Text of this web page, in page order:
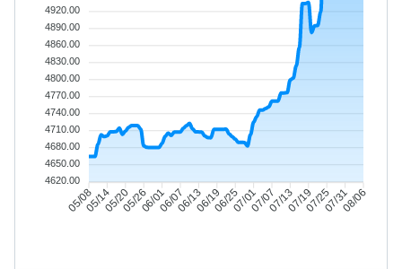
05/0805/1405/2005/2606/0106/0706/1306/1906/2507/0107/0707/1307/1907/2507/3108/06
4920.00
4890.00
4860.00
4830.00
4800.00
4770.00
4740.00
4710.00
4680.00
4650.00
4620.00